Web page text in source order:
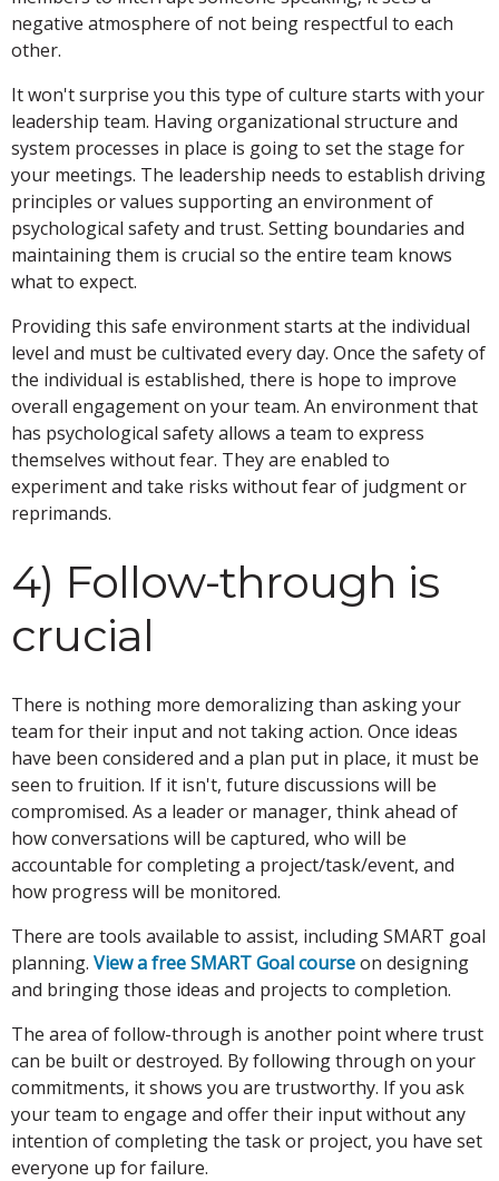
negative atmosphere of not being respectful to each
other.
It won't surprise you this type of culture starts with your
leadership team. Having organizational structure and
system processes in place is going to set the stage for
your meetings. The leadership needs to establish driving
principles or values supporting an environment of
psychological safety and trust. Setting boundaries and
maintaining them is crucial so the entire team knows
what to expect.
Providing this safe environment starts at the individual
level and must be cultivated every day. Once the safety of
the individual is established, there is hope to improve
overall engagement on your team. An environment that
has psychological safety allows a team to express
themselves without fear. They are enabled to
experiment and take risks without fear of judgment or
reprimands.
4) Follow-through is
crucial
There is nothing more demoralizing than asking your
team for their input and not taking action. Once ideas
have been considered and a plan put in place, it must be
seen to fruition. If it isn't, future discussions will be
compromised. As a leader or manager, think ahead of
how conversations will be captured, who will be
accountable for completing a project/task/event, and
how progress will be monitored.
There are tools available to assist, including SMART goal
planning. View a free SMART Goal courseon designing
and bringing those ideas and projects to completion.
The area of follow-through is another point where trust
can be built or destroyed. By following through on your
commitments, it shows you are trustworthy. If you ask
your team to engage and offer their input without any
intention of completing the task or project, you have set
everyone up for failure.